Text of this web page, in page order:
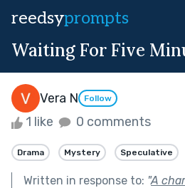
reedsyprompts
Waiting For Five
Vera N Follow
1 like 0 comments
Drama Mystery Speculative
Written in response to: "A